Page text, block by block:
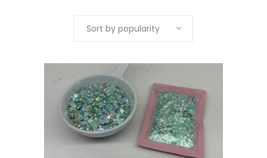
Sort by popularity